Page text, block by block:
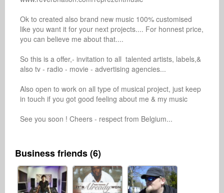
Ok to created also brand new music 100% customised
like you want it for your next projects.... For honnest price,
you can believe me about that....
So this is a offer,- invitation to all  talented artists, labels,&
also tv - radio - movie - advertising agencies...
Also open to work on all type of musical project, just keep
in touch if you got good feeling about me & my music
See you soon ! Cheers - respect from Belgium...
Business friends (6)